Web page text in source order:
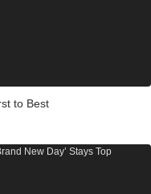
to Best